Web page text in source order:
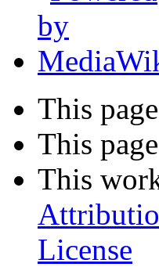
This
This
This
License